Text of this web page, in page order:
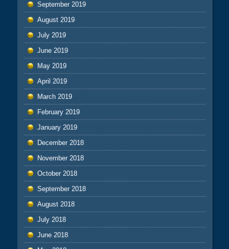
September 2019
August 2019
July 2019
June 2019
May 2019
April 2019
March 2019
February 2019
January 2019
December 2018
November 2018
October 2018
September 2018
August 2018
July 2018
June 2018